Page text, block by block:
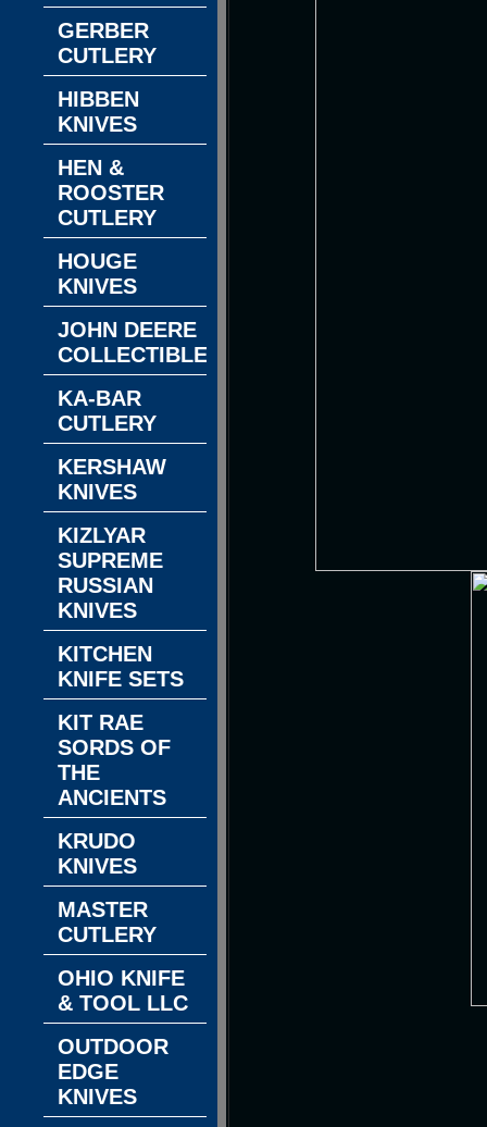
GERBER
CUTLERY
HIBBEN
KNIVES
HEN &
ROOSTER
CUTLERY
HOUGE
KNIVES
JOHN DEERE
COLLECTIBLES
KA-BAR
CUTLERY
KERSHAW
KNIVES
KIZLYAR
SUPREME
RUSSIAN
KNIVES
KITCHEN
KNIFE SETS
KIT RAE
SORDS OF
THE
ANCIENTS
KRUDO
KNIVES
MASTER
CUTLERY
OHIO KNIFE
& TOOL LLC
OUTDOOR
EDGE
KNIVES